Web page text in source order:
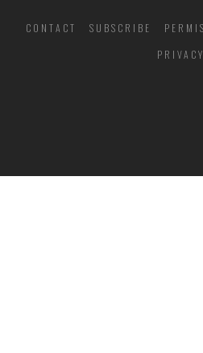
CONTACT SUBSCRIBE
PRIVACY